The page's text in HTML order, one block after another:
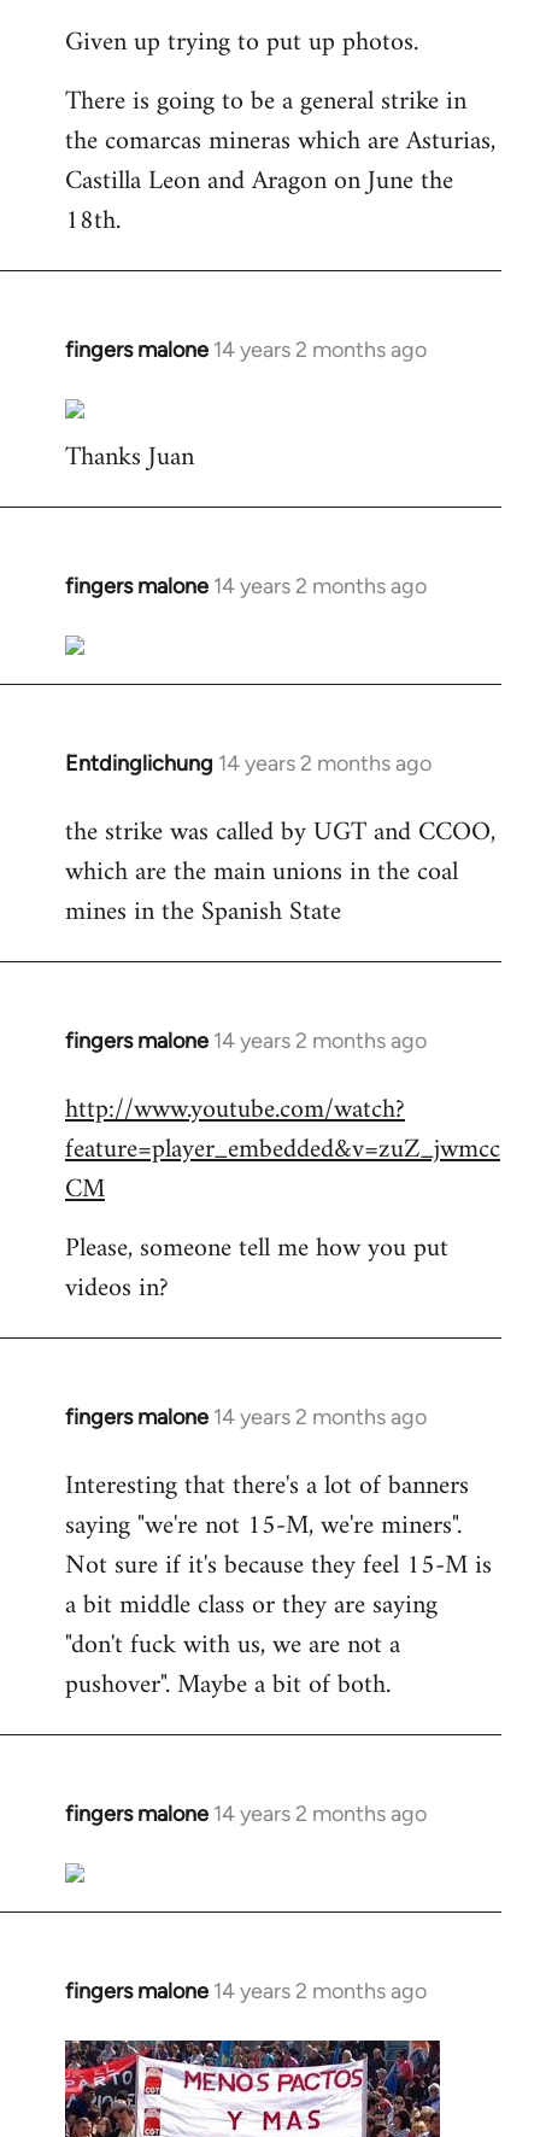
to
by
libcom.org
Given up trying to put up photos.
There is going to be a general strike in
the comarcas mineras which are Asturias,
Castilla Leon and Aragon on June the
18th.
fingers malone 14 years 2 months ago
In
to
Welcome
libcom.org
Thanks Juan
fingers malone 14 years 2 months ago
In
to
Welcome
libcom.org
Entdinglichung 14 years 2 months ago
In
to
Welcome
libcom.org
the strike was called by UGT and CCOO,
which are the main unions in the coal
mines in the Spanish State
fingers malone 14 years 2 months ago
In
to
Welcome
libcom.org
http://www.youtube.com/watch?
feature=player_embedded&v=zuZ_jwmcc
CM
Please, someone tell me how you put
videos in?
fingers malone 14 years 2 months ago
In
to
Welcome
libcom.org
Interesting that there's a lot of banners
saying "we're not 15-M, we're miners".
Not sure if it's because they feel 15-M is
a bit middle class or they are saying
"don't fuck with us, we are not a
pushover". Maybe a bit of both.
fingers malone 14 years 2 months ago
In
to
Welcome
libcom.org
fingers malone 14 years 2 months ago
In
to
Welcome
by